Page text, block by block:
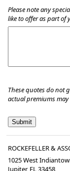
Please note any
like to offer as part of
These quotes do not
actual premiums
ROCKEFELLER &
1025 West
Jupiter, FL33458